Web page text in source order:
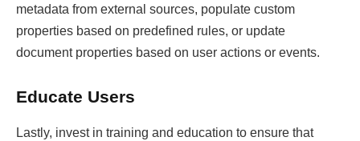
metadata from external sources, populate custom
properties based on predefined rules, or update
document properties based on user actions or events.
Educate Users
Lastly, invest in training and education to ensure that